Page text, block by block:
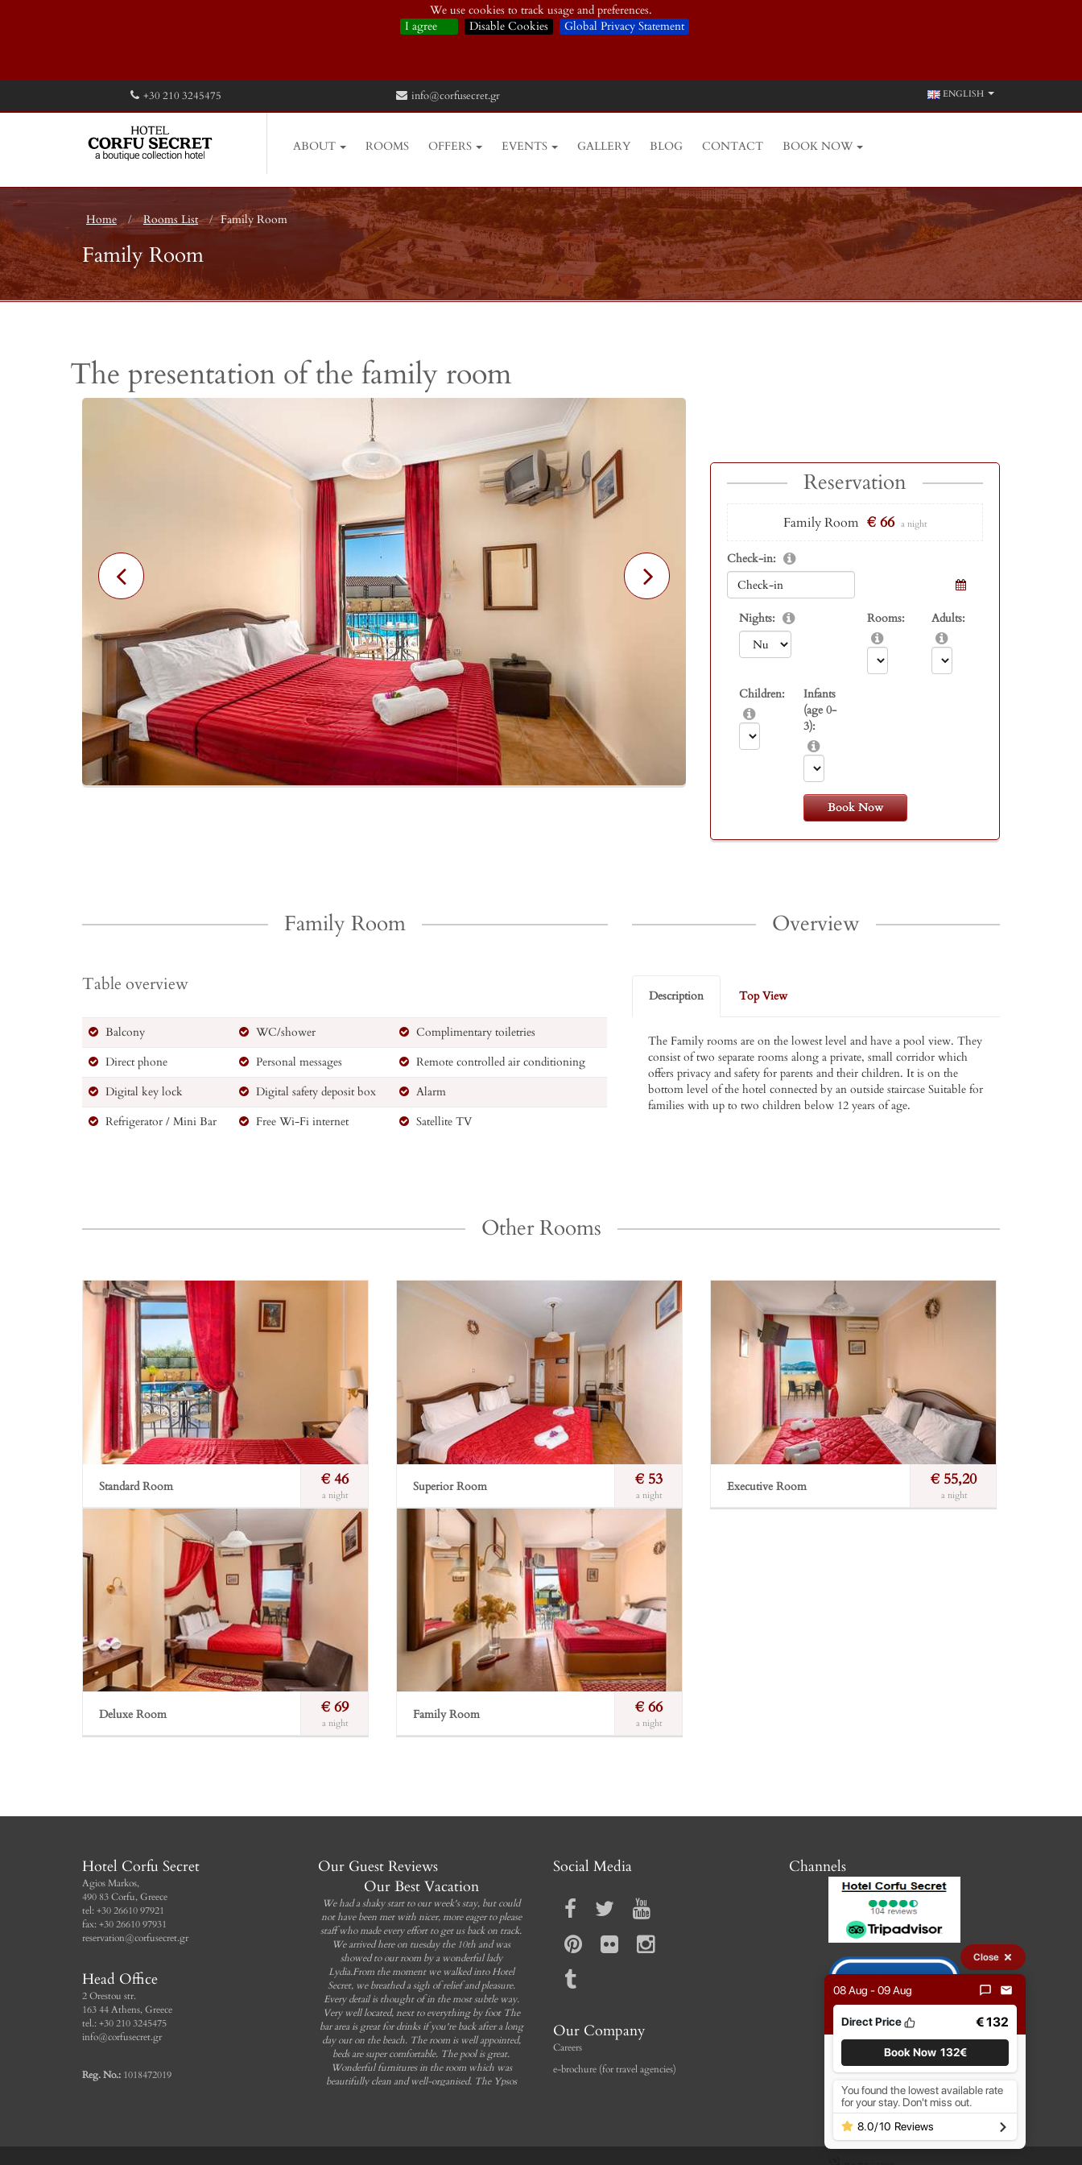
We use cookies to track usage and preferences.
I agree
Disable Cookies Global Privacy Statement
+30 210 3245475 info@corfusecret.gr ENGLISH
ABOUT ROOMS OFFERS EVENTS GALLERY BLOG CONTACT BOOK NOW
Home Rooms List Family Room
Family Room
The presentation of the family room
Reservation
Family Room € 66 a night
Check-in:
Nights: Rooms: Adults:
Children:
Infants
(age 0-
3):
Book Now
Family Room
Table overview
Balcony WC/shower
Complimentary toiletries
Direct phone
Personal messages
Remote controlled air conditioning
Digital key lock
Digital safety deposit box
Alarm
Refrigerator / Mini Bar
Free Wi-Fi internet Satellite TV
Overview
Description Top View
The Family rooms are on the lowest level and have a pool view. They
consist of two separate rooms along a private, small corridor which
offers privacy and safety for parents and their children. It is on the
bottom level of the hotel connected by an outside staircase Suitable for
families with up to two children below 12 years of age.
Other Rooms
Standard Room € 46
a night
In the main building or in bungalows type room.
The marble shower and the cosmetic basket will
make your shower enjoyable.
Incl. breakfast
Private balcony
Free Wi-Fi
Incl. breakfast
Bathroom
Book Now
Superior Room € 53
a night
Fantastic view across the island. Walnut furniture and
leather offer a romantic total to this room.
Incl. breakfast
Private balcony
Sea view
Free Wi-Fi
Incl. breakfast
Bathroom
Book Now
Executive Room € 55,20
a night
Deluxe Room € 69
a night
Sea view
Family Room € 66
a night
Bathroom
Hotel Corfu Secret
Agios Markos,
490 83 Corfu, Greece
tel: +30 26610 97921
fax: +30 26610 97931
reservation@corfusecret.gr
Head Office
2 Orestou str.
163 44 Athens, Greece
tel.: +30 210 3245475
info@corfusecret.gr
Reg. No.: 1018472019
Our Guest Reviews
Our Best Vacation
We had a shaky start to our week's stay, but could
not have been met with nicer, more eager to please
staff who made every effort to get us back on track.
We arrived here on tuesday the 10th and was
showed to our room by a wonderful lady
Lydia.From the moment we walked into Hotel
Secret, we breathed a sigh of relief and pleasure.
Every detail is thought of in the most subtle way.
Very well located, next to everything by foot The
bar area is great for drinks if you're back after a long
day out on the beach. The room is well appointed,
beds are super comfortable. The pool is great.
Wonderful furnitures in the room which was
beautifully clean and well-organised. The Ypsos
Social Media
Our Company
Careers
e-brochure (for travel agencies)
Channels
Close
08 Aug - 09 Aug
Direct Price € 132
Book Now 132€
You found the lowest available rate
for your stay. Don't miss out.
8.0/10 Reviews